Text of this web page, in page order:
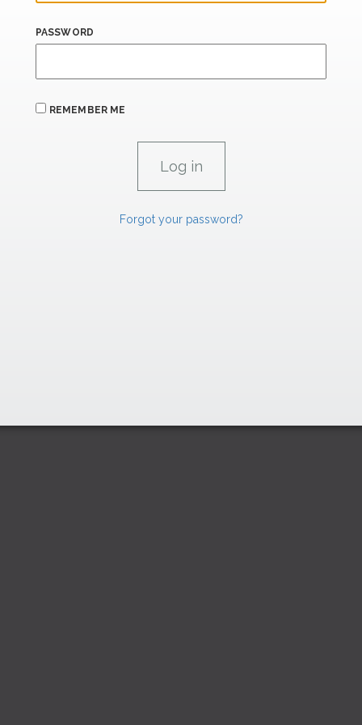
PASSWORD
REMEMBER ME
Forgot your password?